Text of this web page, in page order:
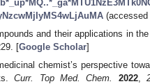
(accessed
and their applications in
[Google Scholar]
chemist’s perspective
Curr. Top Med. Chem. 2022,